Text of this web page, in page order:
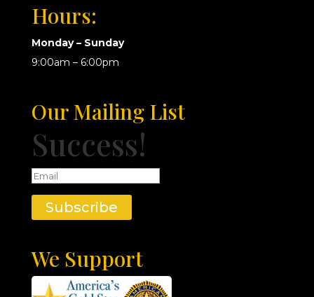
Hours:
Monday – Sunday
9:00am – 6:00pm
Our Mailing List
Success!
Subscribe
We Support